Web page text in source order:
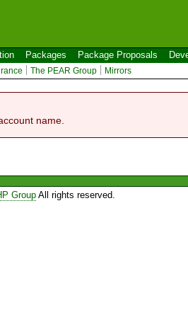
Packages Package Proposals
The PEAR Group Mirrors
name.
GroupAll rights reserved.